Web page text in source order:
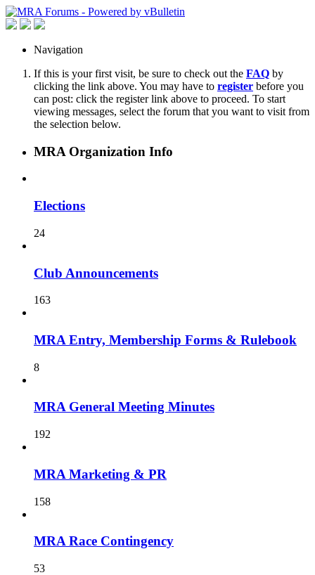
Navigation
If this is your first visit, be sure to check out the FAQ by
clicking the link above. You may have to register before you
can post: click the register link above to proceed. To start
viewing messages, select the forum that you want to visit from
the selection below.
MRA Organization Info
Elections
24
Club Announcements
163
MRA Entry, Membership Forms & Rulebook
8
MRA General Meeting Minutes
192
MRA Marketing & PR
158
MRA Race Contingency
53